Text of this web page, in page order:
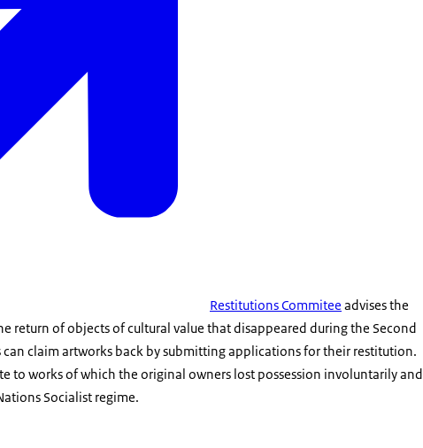
Restitutions Commitee advises the
return of objects of cultural value that disappeared during the Second
claim artworks back by submitting applications for their restitution.
to works of which the original owners lost possession involuntarily and
Socialist regime.